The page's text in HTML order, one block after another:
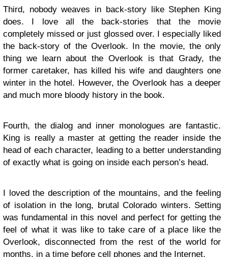
Third, nobody weaves in back-story like Stephen King
does. I love all the back-stories that the movie
completely missed or just glossed over. I especially liked
the back-story of the Overlook. In the movie, the only
thing we learn about the Overlook is that Grady, the
former caretaker, has killed his wife and daughters one
winter in the hotel. However, the Overlook has a deeper
and much more bloody history in the book.
Fourth, the dialog and inner monologues are fantastic.
King is really a master at getting the reader inside the
head of each character, leading to a better understanding
of exactly what is going on inside each person’s head.
I loved the description of the mountains, and the feeling
of isolation in the long, brutal Colorado winters. Setting
was fundamental in this novel and perfect for getting the
feel of what it was like to take care of a place like the
Overlook, disconnected from the rest of the world for
months, in a time before cell phones and the Internet.